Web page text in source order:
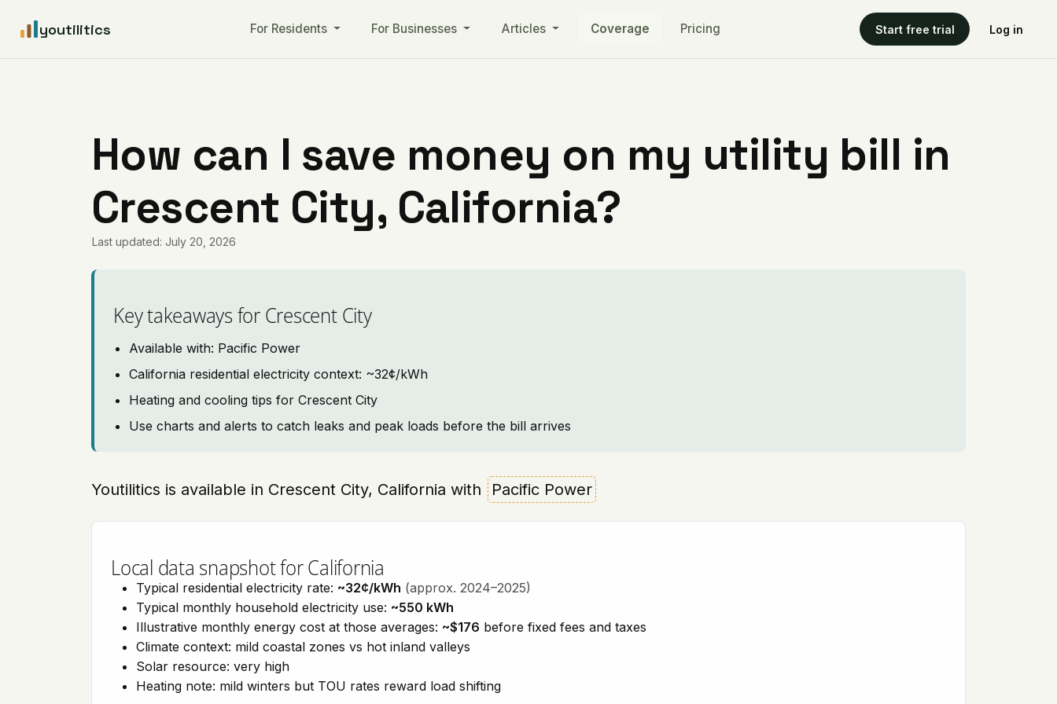
youtilitics For Residents For Businesses Articles Coverage Pricing Start free trial Log in
How can I save money on my utility bill in
Crescent City, California?
Last updated: July 20, 2026
Key takeaways for Crescent City
Available with: Pacific Power
California residential electricity context: ~32¢/kWh
Heating and cooling tips for Crescent City
Use charts and alerts to catch leaks and peak loads before the bill arrives
Youtilitics is available in Crescent City, California with Pacific Power
Local data snapshot for California
Typical residential electricity rate: ~32¢/kWh (approx. 2024–2025)
Typical monthly household electricity use: ~550 kWh
Illustrative monthly energy cost at those averages: ~$176 before fixed fees and taxes
Climate context: mild coastal zones vs hot inland valleys
Solar resource: very high
Heating note: mild winters but TOU rates reward load shifting